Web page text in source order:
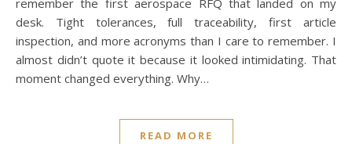
remember the first aerospace RFQ that landed on my
desk. Tight tolerances, full traceability, first article
inspection, and more acronyms than I care to remember. I
almost didn’t quote it because it looked intimidating. That
moment changed everything. Why…
READ MORE